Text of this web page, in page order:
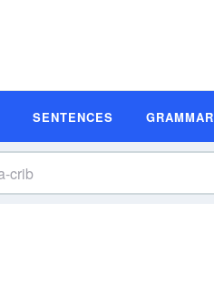
SENTENCES GRAMMAR